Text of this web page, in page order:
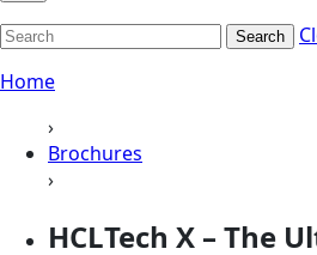
Search
Home
›
Brochures
›
HCLTech X – The